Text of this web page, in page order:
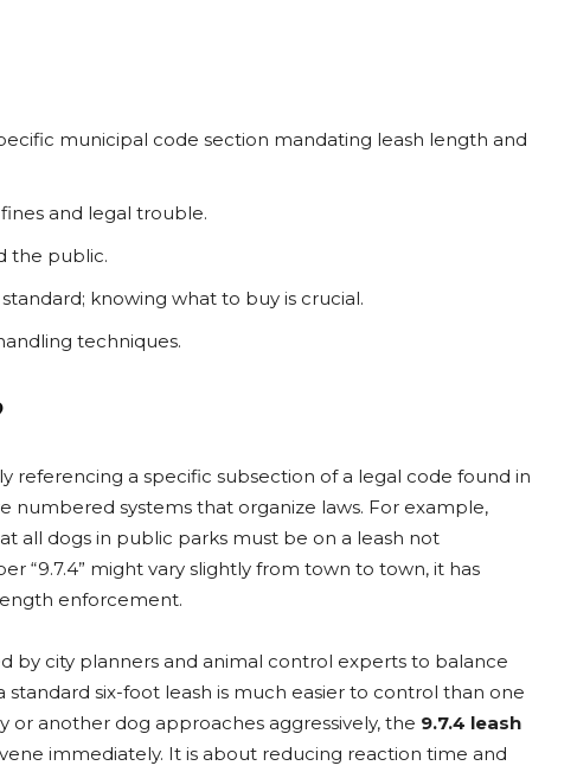
municipal code section mandating leash length and
and legal trouble.
the public.
standard; knowing what to buy is crucial.
techniques.
referencing a specific subsection of a legal code found in
numbered systems that organize laws. For example,
all dogs in public parks must be on a leash not
“9.7.4” might vary slightly from town to town, it has
enforcement.
by city planners and animal control experts to balance
six-foot leash is much easier to control than one
another dog approaches aggressively, the 9.7.4 leash
immediately. It is about reducing reaction time and